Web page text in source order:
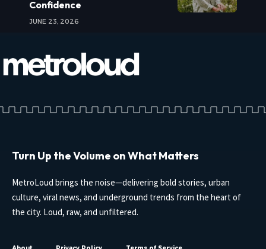
Confidence
JUNE 23, 2026
Turn Up the Volume on What Matters
MetroLoud brings the noise—delivering bold stories, urban
culture, viral news, and underground trends from the heart of
the city. Loud, raw, and unfiltered.